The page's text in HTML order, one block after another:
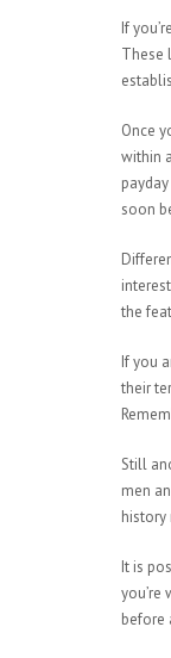
If
These
Once
within
soon
the
If you
their
Still
men
history
It is
you’re
before